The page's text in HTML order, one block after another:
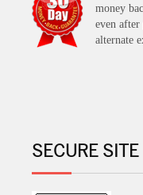
money
even
alternate
SECURE SITE